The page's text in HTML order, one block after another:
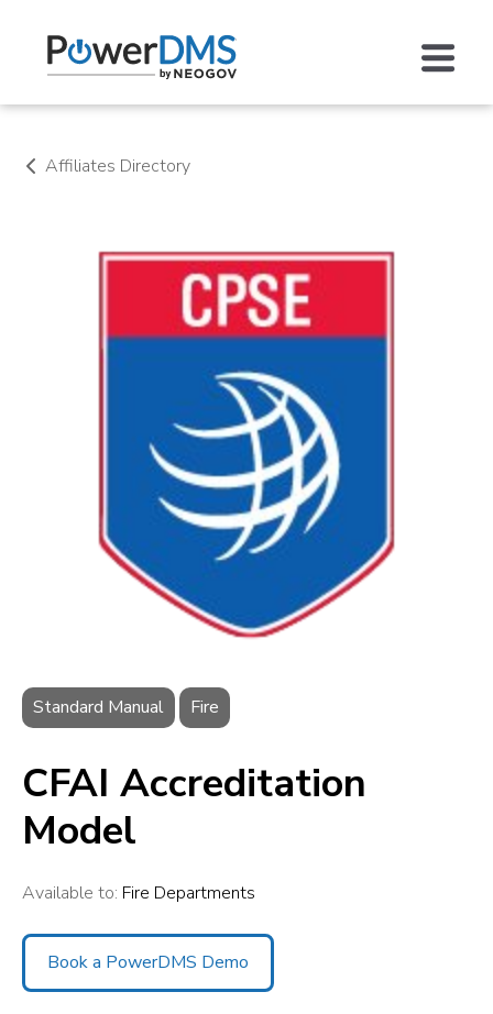
Affiliates Directory
Standard Manual Fire
CFAI Accreditation
Model
Available to: Fire Departments
Book a PowerDMS Demo